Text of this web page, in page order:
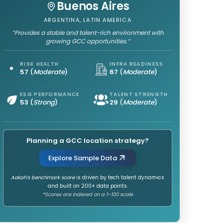
Buenos Aires
ARGENTINA, LATIN AMERICA
“Provides a stable and talent-rich environment with
growing GCC opportunities.”
RISK HEALTH
57 (Moderate)
INFRA READINESS
67 (Moderate)
ESG PERFORMANCE
53 (Strong)
TALENT STRENGTH
29 (Moderate)
Planning a GCC location strategy?
Explore Sample Data
Aokah’s benchmark scoreis driven by tech talent dynamics
and built on 200+ data points.
*Scores are indexed on a 1–100 scale